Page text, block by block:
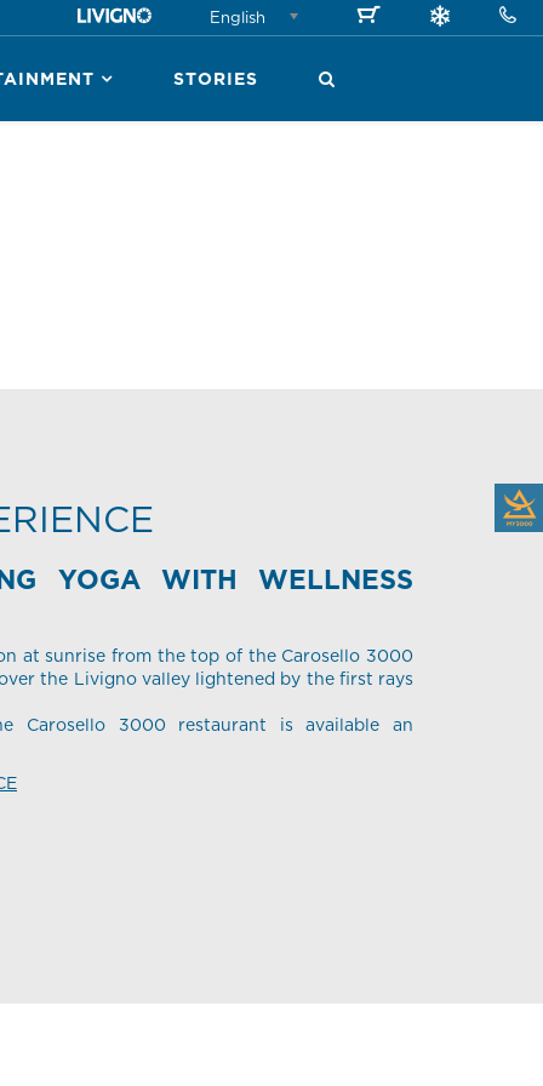
English
STORIES
YOGA WITH WELLNESS
at sunrise from the top of the Carosello 3000
the Livigno valley lightened by the first rays
Carosello 3000 restaurant is available an